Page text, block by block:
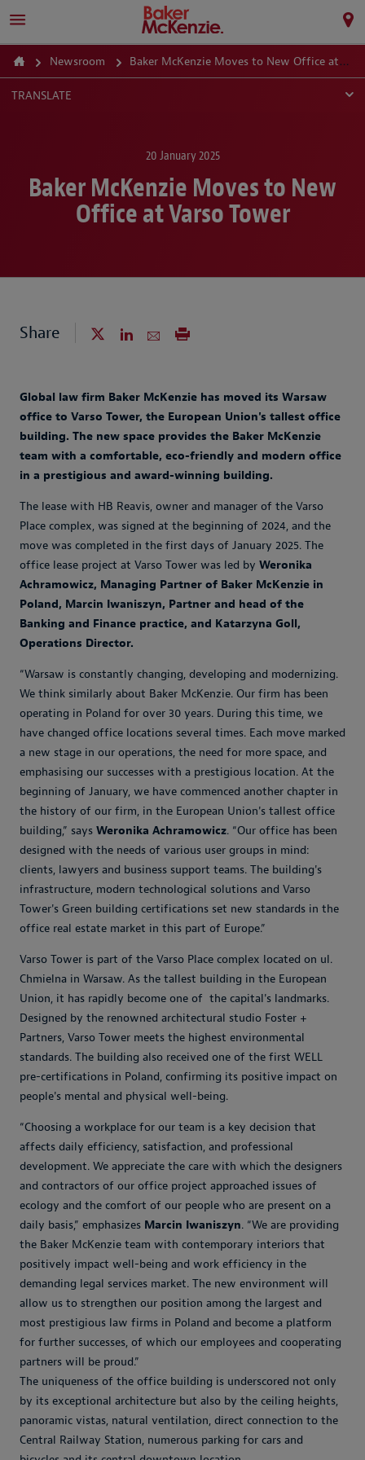
Newsroom Baker McKenzie Moves to New Office at Varso Tower
TRANSLATE
20 January 2025
Baker McKenzie Moves to New
Office at Varso Tower
Share
Global law firm Baker McKenzie has moved its Warsaw
office to Varso Tower, the European Union's tallest office
building. The new space provides the Baker McKenzie
team with a comfortable, eco-friendly and modern office
in a prestigious and award-winning building.
The lease with HB Reavis, owner and manager of the Varso
Place complex, was signed at the beginning of 2024, and the
move was completed in the first days of January 2025. The
office lease project at Varso Tower was led by Weronika
Achramowicz, Managing Partner of Baker McKenzie in
Poland, Marcin Iwaniszyn, Partner and head of the
Banking and Finance practice, and Katarzyna Goll,
Operations Director.
“Warsaw is constantly changing, developing and modernizing.
We think similarly about Baker McKenzie. Our firm has been
operating in Poland for over 30 years. During this time, we
have changed office locations several times. Each move marked
a new stage in our operations, the need for more space, and
emphasising our successes with a prestigious location. At the
beginning of January, we have commenced another chapter in
the history of our firm, in the European Union's tallest office
building,” says Weronika Achramowicz. “Our office has been
designed with the needs of various user groups in mind:
clients, lawyers and business support teams. The building's
infrastructure, modern technological solutions and Varso
Tower's Green building certifications set new standards in the
office real estate market in this part of Europe.”
Varso Tower is part of the Varso Place complex located on ul.
Chmielna in Warsaw. As the tallest building in the European
Union, it has rapidly become one of the capital's landmarks.
Designed by the renowned architectural studio Foster +
Partners, Varso Tower meets the highest environmental
standards. The building also received one of the first WELL
pre-certifications in Poland, confirming its positive impact on
people's mental and physical well-being.
“Choosing a workplace for our team is a key decision that
affects daily efficiency, satisfaction, and professional
development. We appreciate the care with which the designers
and contractors of our office project approached issues of
ecology and the comfort of our people who are present on a
daily basis,” emphasizes Marcin Iwaniszyn. “We are providing
the Baker McKenzie team with contemporary interiors that
positively impact well-being and work efficiency in the
demanding legal services market. The new environment will
allow us to strengthen our position among the largest and
most prestigious law firms in Poland and become a platform
for further successes, of which our employees and cooperating
partners will be proud.”
The uniqueness of the office building is underscored not only
by its exceptional architecture but also by the ceiling heights,
panoramic vistas, natural ventilation, direct connection to the
Central Railway Station, numerous parking for cars and